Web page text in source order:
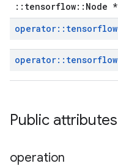
::tensorflow::Node *
operator:: tensorflow
operator:: tensorflow
Public attributes
operation